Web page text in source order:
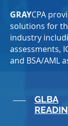
GRAYCPA
solutions for
industry
assessments,
and BSA/AML
GLBA